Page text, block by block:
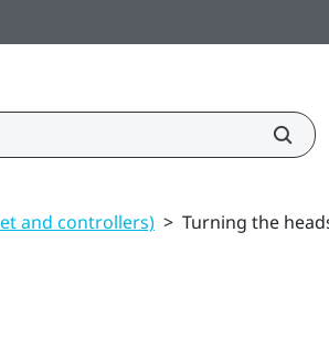
and controllers) > Turning the